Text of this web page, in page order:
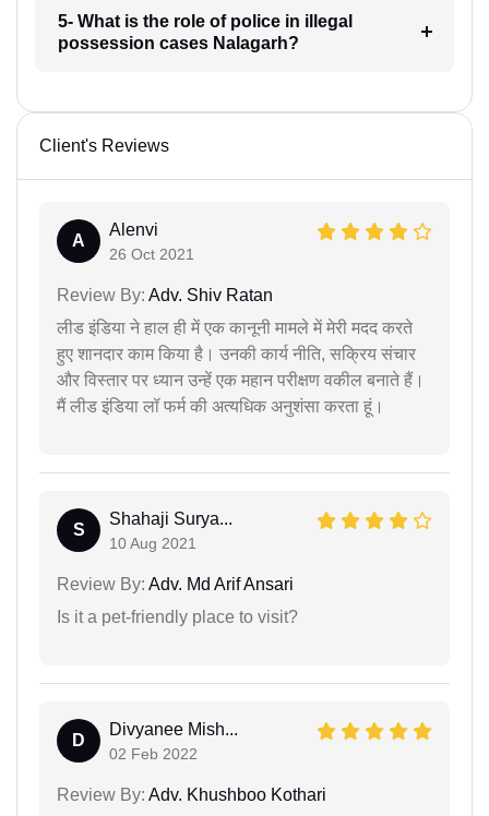
5- What is the role of police in illegal
possession cases Nalagarh?
Client's Reviews
A
Alenvi
26 Oct 2021
Review By: Adv. Shiv Ratan
लीड इंडिया ने हाल ही में एक कानूनी मामले में मेरी मदद करते
हुए शानदार काम किया है। उनकी कार्य नीति, सक्रिय संचार
और विस्तार पर ध्यान उन्हें एक महान परीक्षण वकील बनाते हैं।
मैं लीड इंडिया लॉ फर्म की अत्यधिक अनुशंसा करता हूं।
S
Shahaji Surya...
10 Aug 2021
Review By: Adv. Md Arif Ansari
Is it a pet-friendly place to visit?
D
Divyanee Mish...
02 Feb 2022
Review By: Adv. Khushboo Kothari